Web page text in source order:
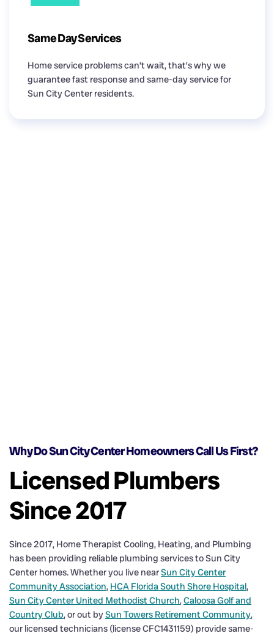
Same Day Services
Home service problems can’t wait, that’s why we
guarantee fast response and same-day service for
Sun City Center residents.
Why Do Sun City Center Homeowners Call Us First?
Licensed Plumbers
Since 2017
Since 2017, Home Therapist Cooling, Heating, and Plumbing
has been providing reliable plumbing services to Sun City
Center homes. Whether you live nearSun City Center
Community Association, HCA Florida South Shore Hospital,
Sun City Center United Methodist Church,Caloosa Golf and
Country Club, or out bySun Towers Retirement Community,
our licensed technicians (license CFC1431159) provide same-